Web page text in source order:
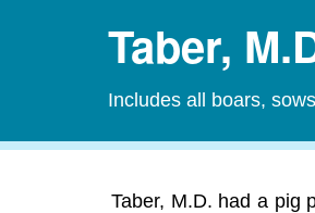
Taber,
Includes all boars,
Taber, M.D. had a pig